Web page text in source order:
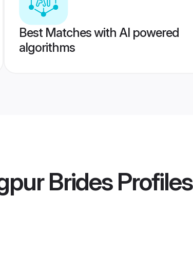
Best Matches with AI powered
algorithms
BridesProfiles